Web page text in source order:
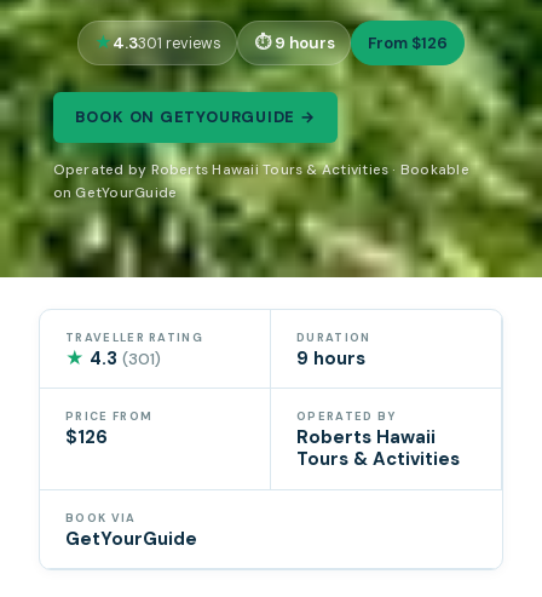
4.3301 reviews 9 hours From $126
BOOK ON GETYOURGUIDE →
Operated by Roberts Hawaii Tours & Activities · Bookable
on GetYourGuide
TRAVELLER RATING
★ 4.3(301)
DURATION
9 hours
PRICE FROM
$126
OPERATED BY
Roberts Hawaii
Tours & Activities
BOOK VIA
GetYourGuide